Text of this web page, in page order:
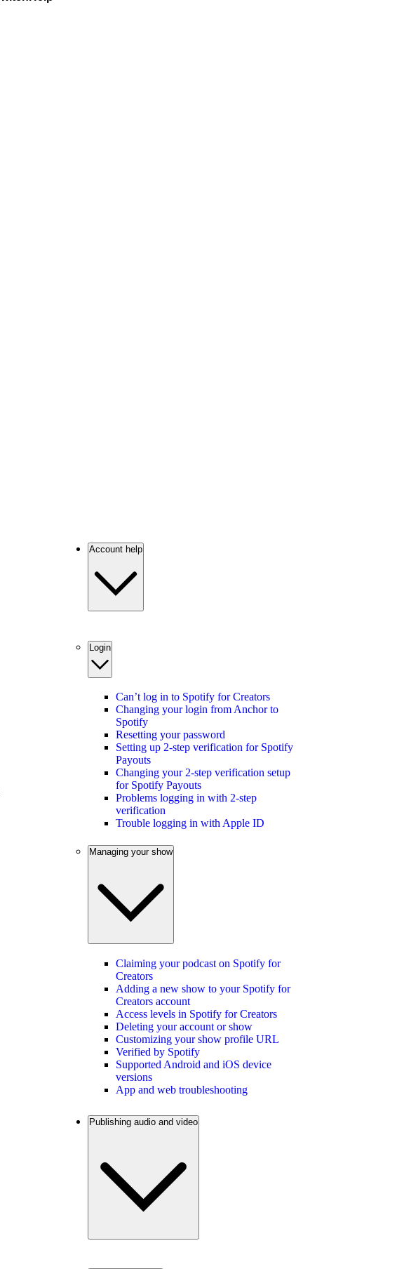
Account help
Login
Can’t log in to Spotify for Creators
Changing your login from Anchor to
Spotify
Resetting your password
Setting up 2-step verification for Spotify
Payouts
Changing your 2-step verification setup
for Spotify Payouts
Problems logging in with 2-step
verification
Trouble logging in with Apple ID
Managing your show
Claiming your podcast on Spotify for
Creators
Adding a new show to your Spotify for
Creators account
Access levels in Spotify for Creators
Deleting your account or show
Customizing your show profile URL
Verified by Spotify
Supported Android and iOS device
versions
App and web troubleshooting
Publishing audio and video